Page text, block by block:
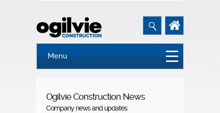
Menu
Ogilvie Construction News
Company news and updates